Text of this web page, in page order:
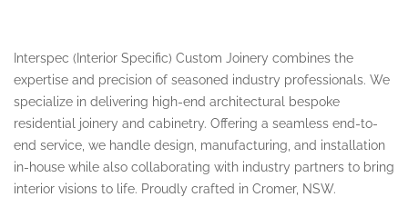
Interspec (Interior Specific) Custom Joinery combines the
expertise and precision of seasoned industry professionals. We
specialize in delivering high-end architectural bespoke
residential joinery and cabinetry. Offering a seamless end-to-
end service, we handle design, manufacturing, and installation
in-house while also collaborating with industry partners to bring
interior visions to life. Proudly crafted in Cromer, NSW.